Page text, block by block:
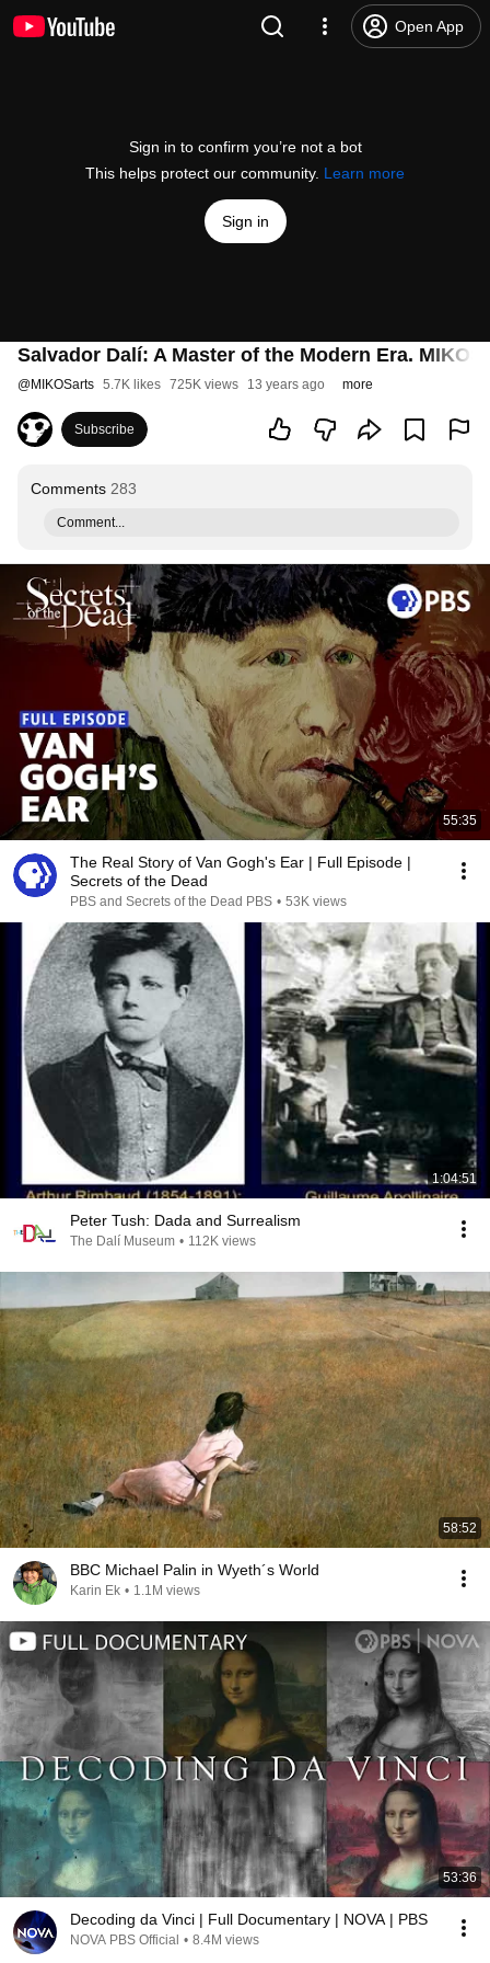
Open App
Sign in to confirm you’re not a bot
This helps protect our community. Learn more
Sign in
Salvador Dalí: A Master of the Modern Era.
@MIKOSarts 5.7K likes 725K views 13 years ago more
Subscribe
Comments 283
Comment...
55:35
The Real Story of Van Gogh's Ear | Full Episode |
Secrets of the Dead
PBS and Secrets of the Dead PBS • 53K views
1:04:51
Peter Tush: Dada and Surrealism
The Dalí Museum • 112K views
58:52
BBC Michael Palin in Wyeth´s World
Karin Ek • 1.1M views
53:36
Decoding da Vinci | Full Documentary | NOVA | PBS
NOVA PBS Official • 8.4M views